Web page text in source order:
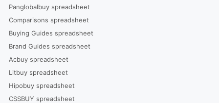
Panglobalbuy spreadsheet
Comparisons spreadsheet
Buying Guides spreadsheet
Brand Guides spreadsheet
Acbuy spreadsheet
Litbuy spreadsheet
Hipobuy spreadsheet
CSSBUY spreadsheet